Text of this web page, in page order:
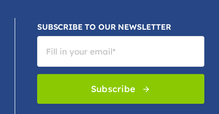
SUBSCRIBE TO OUR NEWSLETTER
Subscribe